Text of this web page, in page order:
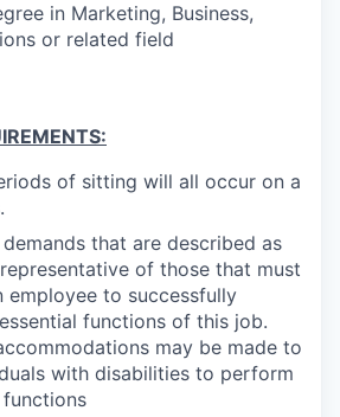
in Marketing, Business,
or related field
of sitting will all occur on a
that are described as
of those that must
employee to successfully
functions of this job.
may be made to
with disabilities to perform